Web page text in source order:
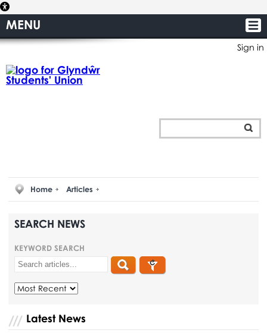
Sign in
MENU
Home Articles
SEARCH NEWS
KEYWORD SEARCH
Latest News